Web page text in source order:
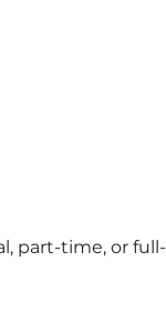
part-time, or